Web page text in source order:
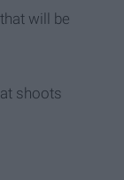
will be
shoots